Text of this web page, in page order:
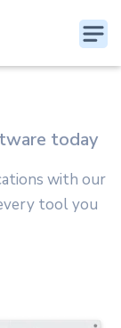
today
with our
tool you